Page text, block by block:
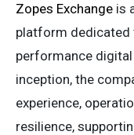
Zopes Exchange is
platform dedicated
performance
inception, the
experience,
resilience,